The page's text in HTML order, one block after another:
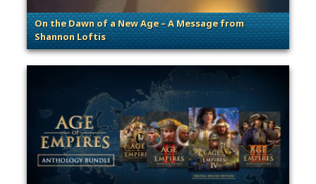
On the Dawn of a New Age – A Message from
Shannon Loftis
. Categories: General